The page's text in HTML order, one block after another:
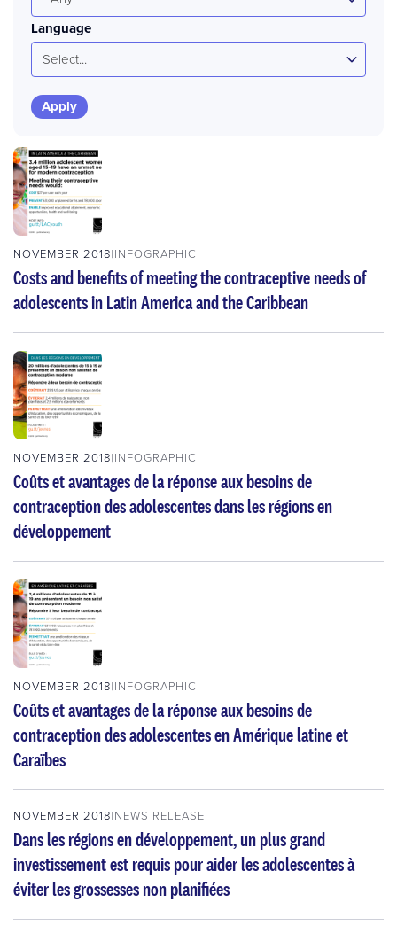
Language
Select...
NOVEMBER 2018 INFOGRAPHIC
Costs and benefits of meeting the contraceptive needs of
adolescents in Latin America and the Caribbean
NOVEMBER 2018 INFOGRAPHIC
Coûts et avantages de la réponse aux besoins de
contraception des adolescentes dans les régions en
développement
NOVEMBER 2018 INFOGRAPHIC
Coûts et avantages de la réponse aux besoins de
contraception des adolescentes en Amérique latine et
Caraïbes
NOVEMBER 2018 NEWS RELEASE
Dans les régions en développement, un plus grand
investissement est requis pour aider les adolescentes à
éviter les grossesses non planifiées